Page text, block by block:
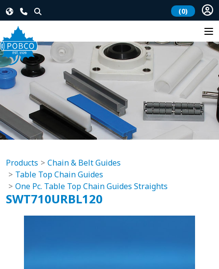
(0)
Products
Chain & Belt Guides
Table Top Chain Guides
One Pc. Table Top Chain Guides Straights
SWT710URBL120